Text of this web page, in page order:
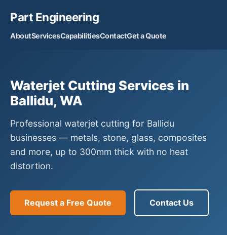
Part Engineering
AboutServicesCapabilitiesContactGet a Quote
Waterjet Cutting Services in
Ballidu, WA
Professional waterjet cutting for Ballidu
businesses — metals, stone, glass, composites
and more, up to 300mm thick with no heat
distortion.
Request a Free Quote Contact Us